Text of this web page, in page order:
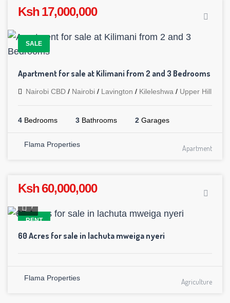
Ksh 17,000,000
SALE
Apartment for sale at Kilimani from 2 and 3 Bedrooms
Nairobi CBD / Nairobi / Lavington / Kileleshwa / Upper Hill
4 Bedrooms 3 Bathrooms 2 Garages
Flama Properties Apartment
Ksh 60,000,000
RENT
7
60 Acres for sale in lachuta mweiga nyeri
Flama Properties Agriculture